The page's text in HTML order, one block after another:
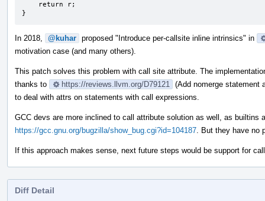
}
In 2018, @kuhar proposed "Introduce per-callsite inline intrinsics" in
motivation case (and many others).
This patch solves this problem with call site attribute. The
thanks to
https://reviews.llvm.org/D79121
(Add nomerge statement
to deal with attrs on statements with call expressions.
GCC devs are more inclined to call attribute solution as well, as builtins
https://gcc.gnu.org/bugzilla/show_bug.cgi?id=104187 . But they have
If this approach makes sense, next future steps would be support for
Diff Detail